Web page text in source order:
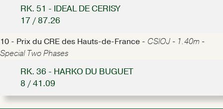
RK. 51 - IDEAL DE CERISY
17 / 87.26
10 - Prix du CRE des Hauts-de-France - CSIOJ - 1.40m -
Special Two Phases
RK. 36 - HARKO DU BUGUET
8 / 41.09